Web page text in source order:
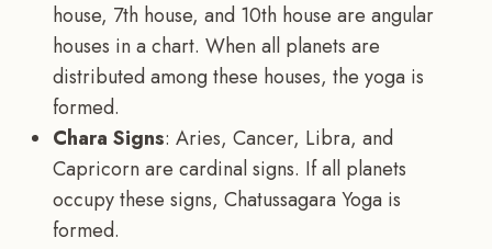
house, 7th house, and 10th house are angular
houses in a chart. When all planets are
distributed among these houses, the yoga is
formed.
Chara Signs: Aries, Cancer, Libra, and
Capricorn are cardinal signs. If all planets
occupy these signs, Chatussagara Yoga is
formed.